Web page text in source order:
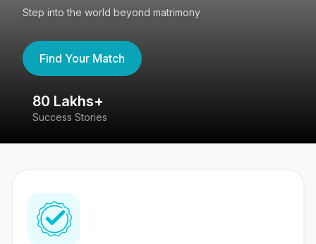
Step into the world beyond matrimony
Find Your Match
80 Lakhs+
Success Stories